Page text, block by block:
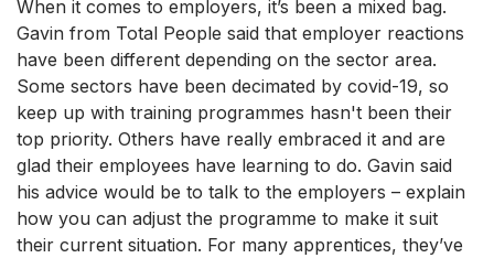
When it comes to employers, it’s been a mixed bag.
Gavin from Total People said that employer reactions
have been different depending on the sector area.
Some sectors have been decimated by covid-19, so
keep up with training programmes hasn't been their
top priority. Others have really embraced it and are
glad their employees have learning to do. Gavin said
his advice would be to talk to the employers – explain
how you can adjust the programme to make it suit
their current situation. For many apprentices, they’ve